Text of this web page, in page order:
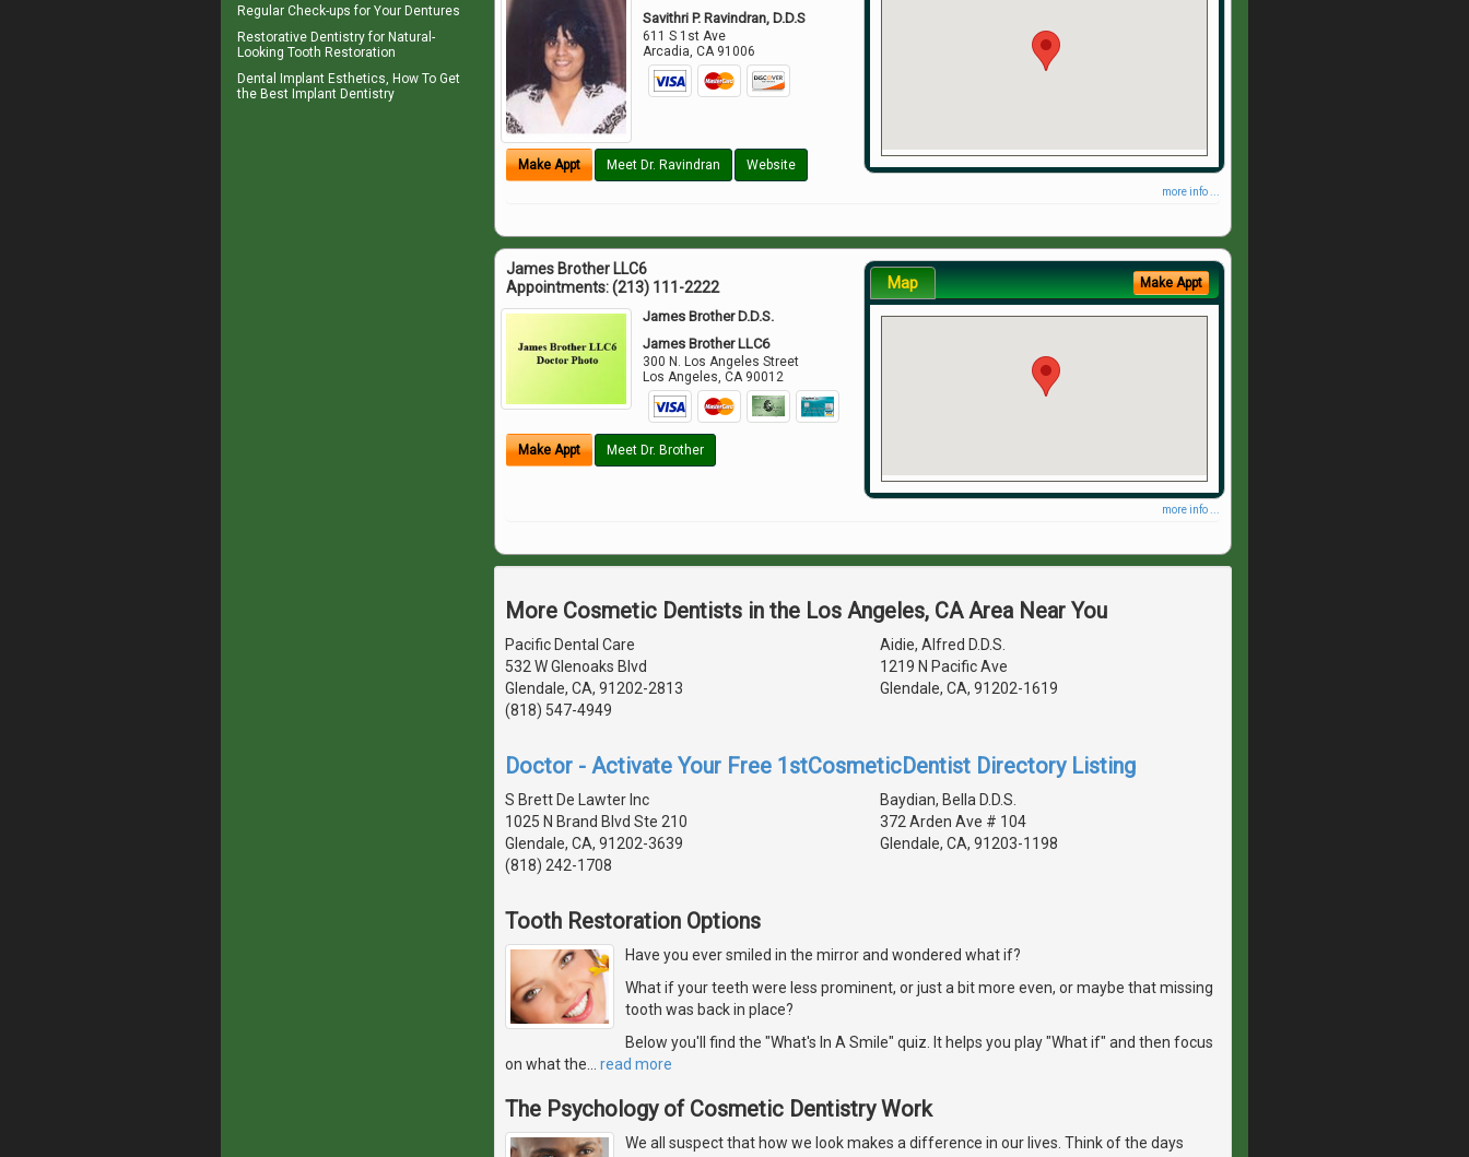
Savithri P. Ravindran, D.D.S
611 S 1st Ave
Arcadia ,CA 91006
Make Appt Meet Dr. Ravindran Website
more info ...
James Brother LLC6
Appointments:(213) 111-2222
James Brother D.D.S.
James Brother LLC6
300 N. Los Angeles Street
Los Angeles,CA 90012
Make Appt Meet Dr. Brother
Map Make Appt
more info ...
More Cosmetic Dentists in the Los Angeles, CA Area Near You
Pacific Dental Care
532 W Glenoaks Blvd
Glendale, CA, 91202-2813
(818) 547-4949
Aidie, Alfred D.D.S.
1219 N Pacific Ave
Glendale, CA, 91202-1619
Doctor - Activate Your Free 1stCosmeticDentist Directory Listing
S Brett De Lawter Inc
1025 N Brand Blvd Ste 210
Glendale, CA, 91202-3639
(818) 242-1708
Baydian, Bella D.D.S.
372 Arden Ave # 104
Glendale, CA, 91203-1198
Tooth Restoration Options
Have you ever smiled in the mirror and wondered what if?
What if your teeth were less prominent, or just a bit more even, or maybe that missing
tooth was back in place?
Below you'll find the "What's In A Smile" quiz. It helps you play "What if" and then focus
on what the… read more
The Psychology of Cosmetic Dentistry Work
We all suspect that how we look makes a difference in our lives. Think of the days
Regular Check-ups for Your Dentures
Restorative Dentistryfor Natural-
Looking Tooth Restoration
Dental Implant Esthetics, How To Get
the Best Implant Dentistry